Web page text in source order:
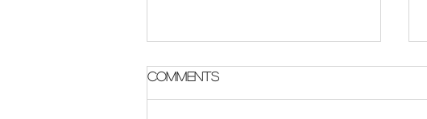
Parish Notes 2 August
Comments